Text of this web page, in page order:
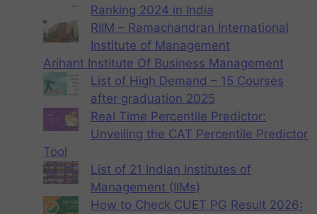
Ranking 2024 in India
RIIM – Ramachandran International
Institute of Management
Arihant Institute Of Business Management
List of High Demand – 15 Courses
after graduation 2025
Real Time Percentile Predictor:
Unveiling the CAT Percentile Predictor
Tool
List of 21 Indian Institutes of
Management (IIMs)
How to Check CUET PG Result 2026: